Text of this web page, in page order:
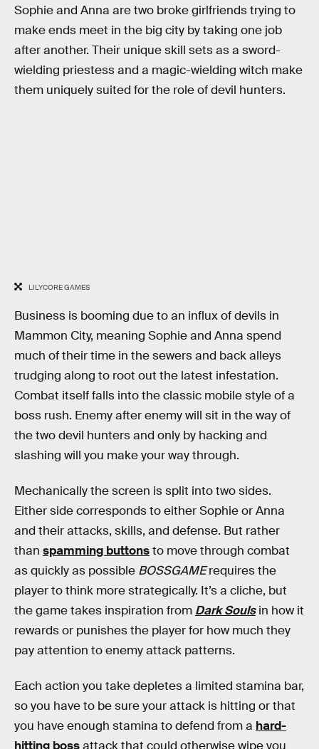
Sophie and Anna are two broke girlfriends trying to
make ends meet in the big city by taking one job
after another. Their unique skill sets as a sword-
wielding priestess and a magic-wielding witch make
them uniquely suited for the role of devil hunters.
LILYCORE GAMES
Business is booming due to an influx of devils in
Mammon City, meaning Sophie and Anna spend
much of their time in the sewers and back alleys
trudging along to root out the latest infestation.
Combat itself falls into the classic mobile style of a
boss rush. Enemy after enemy will sit in the way of
the two devil hunters and only by hacking and
slashing will you make your way through.
Mechanically the screen is split into two sides.
Either side corresponds to either Sophie or Anna
and their attacks, skills, and defense. But rather
than spamming buttonsto move through combat
as quickly as possible BOSSGAMErequires the
player to think more strategically. It’s a cliche, but
the game takes inspiration from Dark Soulsin how it
rewards or punishes the player for how much they
pay attention to enemy attack patterns.
Each action you take depletes a limited stamina bar,
so you have to be sure your attack is hitting or that
you have enough stamina to defend from a hard-
hitting bossattack that could otherwise wipe you